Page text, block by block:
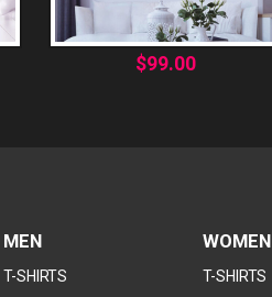
$99.00
MEN
T-SHIRTS
WOMEN
T-SHIRTS